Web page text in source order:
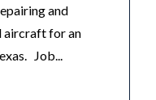
and
aircraft for an
Job...